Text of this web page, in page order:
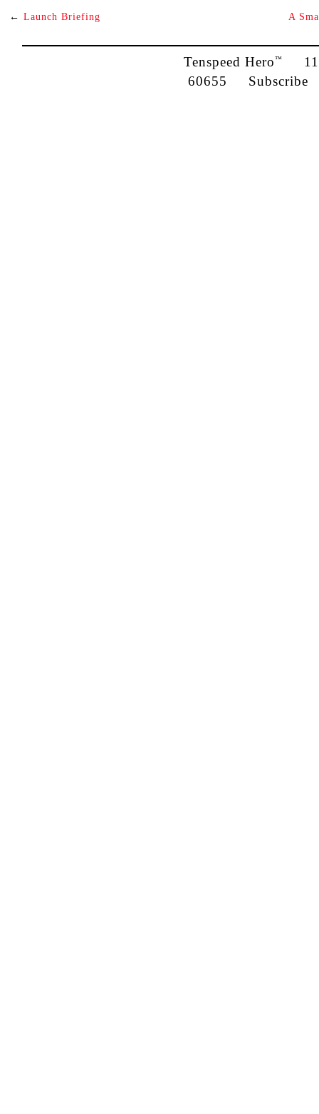
← Launch Briefing A
Tenspeed Hero™
60655 Subscribe